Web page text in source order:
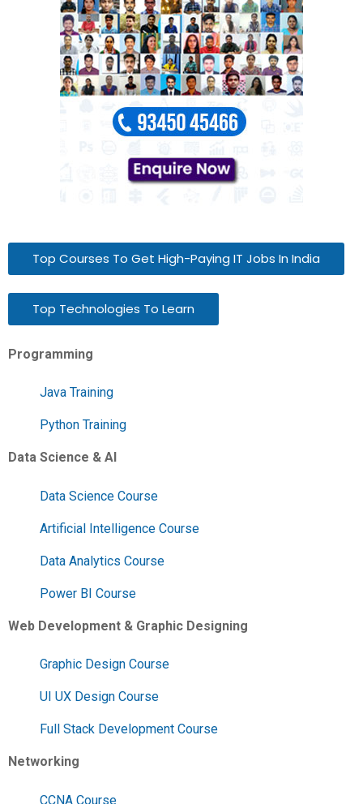
Top Courses To Get High-Paying IT Jobs In India
Top Technologies To Learn
Programming
Java Training
Python Training
Data Science & AI
Data Science Course
Artificial Intelligence Course
Data Analytics Course
Power BI Course
Web Development & Graphic Designing
Graphic Design Course
UI UX Design Course
Full Stack Development Course
Networking
CCNA Course